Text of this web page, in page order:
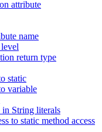
attribute
name
return type
static
variable
in String literals
to static method access